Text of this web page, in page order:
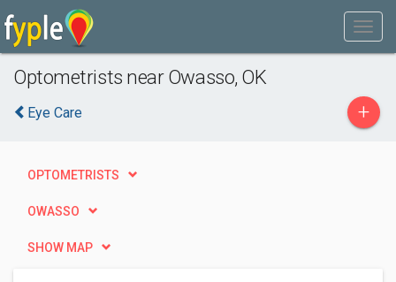
Optometrists near Owasso, OK
Eye Care +
OPTOMETRISTS
OWASSO
SHOW MAP